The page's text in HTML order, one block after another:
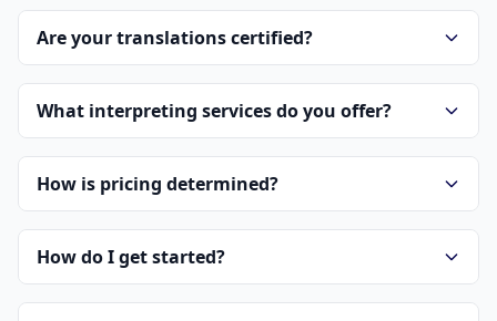
Are your translations certified?
What interpreting services do you offer?
How is pricing determined?
How do I get started?